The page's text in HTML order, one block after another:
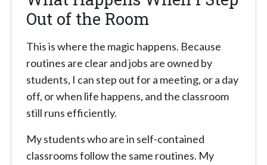
Out of the Room
This is where the magic happens. Because
routines are clear and jobs are owned by
students, I can step out for a meeting, or a day
off, or when life happens, and the classroom
still runs efficiently.
My students who are in self-contained
classrooms follow the same routines. My